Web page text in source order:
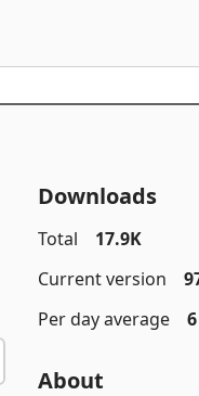
Downloads
Total
17.9K
Current version
Per day average
6
About